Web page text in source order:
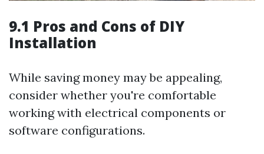
9.1 Pros and Cons of DIY
Installation
While saving money may be appealing,
consider whether you're comfortable
working with electrical components or
software configurations.